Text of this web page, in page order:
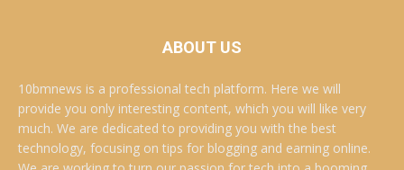
ABOUT US
10bmnews is a professional tech platform. Here we will
provide you only interesting content, which you will like very
much. We are dedicated to providing you with the best
technology, focusing on tips for blogging and earning online.